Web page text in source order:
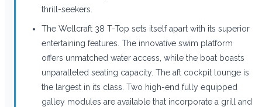
thrill-seekers.
The Wellcraft 38 T-Top sets itself apart with its superior
entertaining features. The innovative swim platform
offers unmatched water access, while the boat boasts
unparalleled seating capacity. The aft cockpit lounge is
the largest in its class. Two high-end fully equipped
galley modules are available that incorporate a grill and